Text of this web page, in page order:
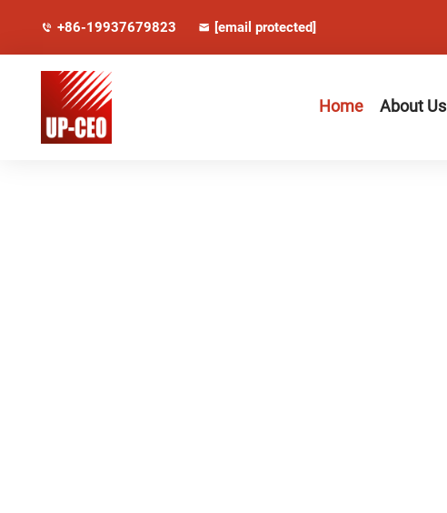
+86-19937679823 [email protected]
Home About Us